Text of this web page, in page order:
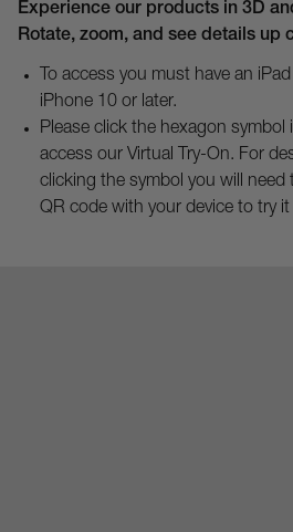
Experience our products in 3D
Rotate, zoom, and see details up
To access you must have an
iPhone 10 or later.
Please click the hexagon
access our Virtual Try-On. For
clicking the symbol you will need
QR code with your device to try it